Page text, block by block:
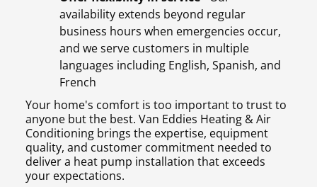
availability extends beyond regular
business hours when emergencies occur,
and we serve customers in multiple
languages including English, Spanish, and
French
Your home's comfort is too important to trust to
anyone but the best. Van Eddies Heating & Air
Conditioning brings the expertise, equipment
quality, and customer commitment needed to
deliver a heat pump installation that exceeds
your expectations.